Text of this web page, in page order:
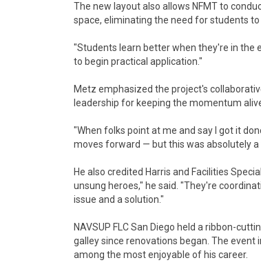
The new layout also allows NFMT to
space, eliminating the need for students
"Students learn better when they're in the
to begin practical application."
Metz emphasized the project's
leadership for keeping the momentum
"When folks point at me and say I got it
moves forward — but this was absolutely
He also credited Harris and Facilities
unsung heroes," he said. "They're
issue and a solution."
NAVSUP FLC San Diego held a ribbon-
galley since renovations began. The
among the most enjoyable of his career.